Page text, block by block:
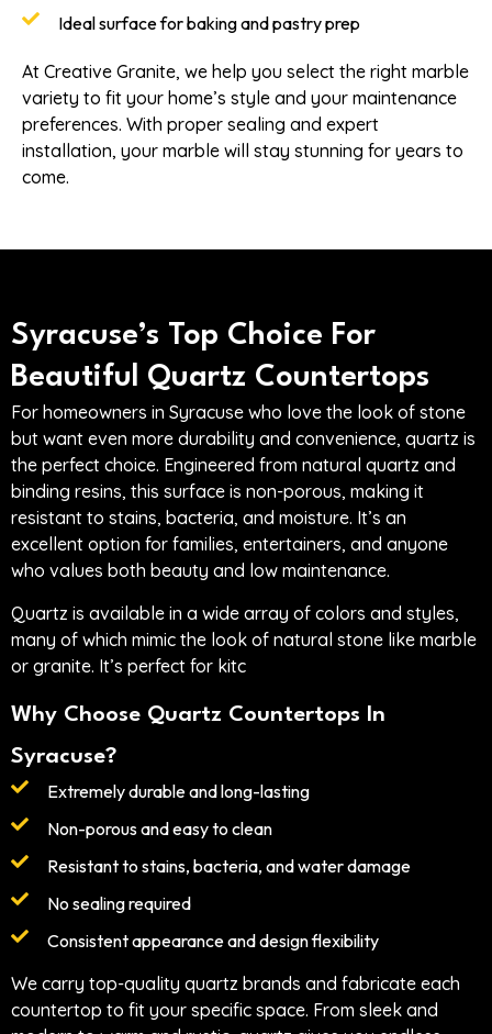
Ideal surface for baking and pastry prep
At Creative Granite, we help you select the right marble
variety to fit your home’s style and your maintenance
preferences. With proper sealing and expert
installation, your marble will stay stunning for years to
come.
Syracuse’s Top Choice For
Beautiful Quartz Countertops
For homeowners in Syracuse who love the look of stone
but want even more durability and convenience, quartz is
the perfect choice. Engineered from natural quartz and
binding resins, this surface is non-porous, making it
resistant to stains, bacteria, and moisture. It’s an
excellent option for families, entertainers, and anyone
who values both beauty and low maintenance.
Quartz is available in a wide array of colors and styles,
many of which mimic the look of natural stone like marble
or granite. It’s perfect for kitc
Why Choose Quartz Countertops In
Syracuse?
Extremely durable and long-lasting
Non-porous and easy to clean
Resistant to stains, bacteria, and water damage
No sealing required
Consistent appearance and design flexibility
We carry top-quality quartz brands and fabricate each
countertop to fit your specific space. From sleek and